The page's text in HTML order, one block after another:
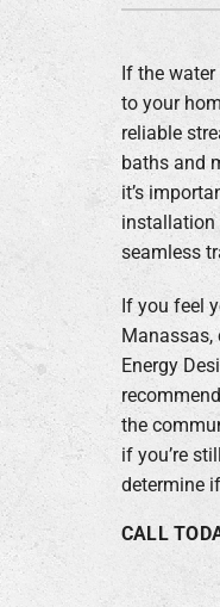
Garage
Mini-
Zoning
If the
to your
reliable
baths and
it’s
installation
seamless
If you feel
Manassas,
Energy
the
if you’re
determine
CALL